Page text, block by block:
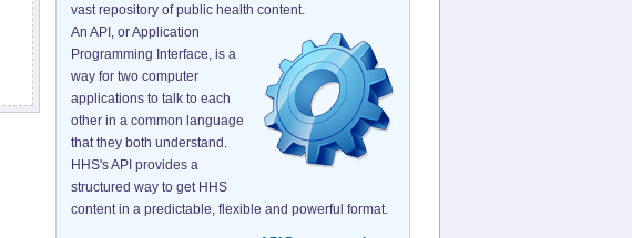
vast repository of public health content.
An API, or Application
Programming Interface, is a
way for two computer
applications to talk to each
other in a common language
that they both understand.
HHS's API provides a
structured way to get HHS
content in a predictable, flexible and powerful format.